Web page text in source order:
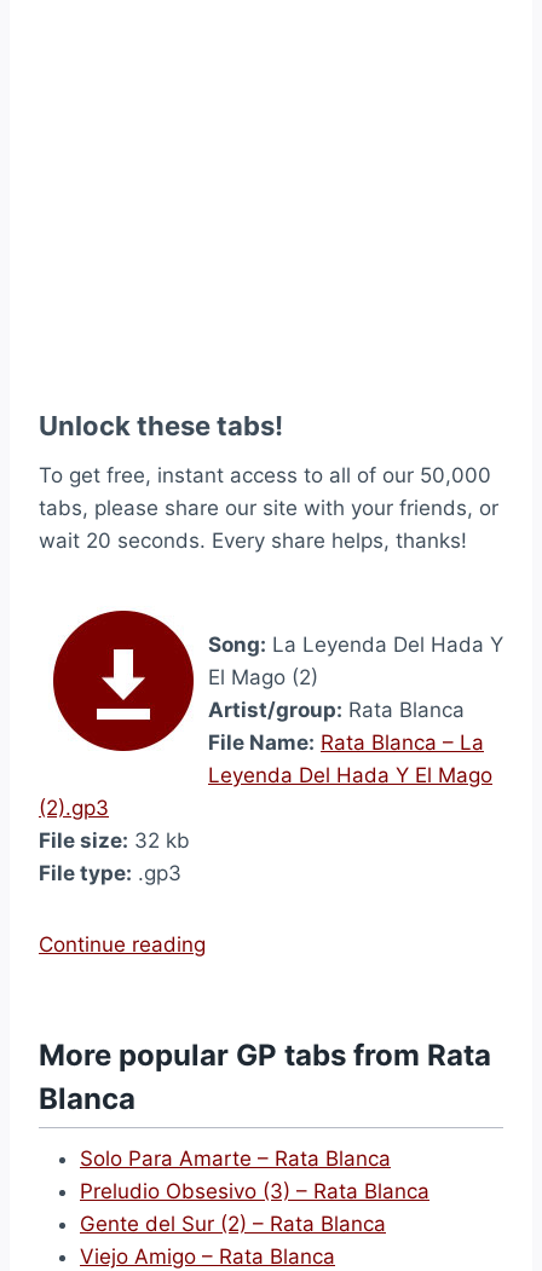
Unlock these tabs!
To get free, instant access to all of our 50,000
tabs, please share our site with your friends, or
wait 20 seconds. Every share helps, thanks!
Song: La Leyenda Del Hada Y
El Mago (2)
Artist/group: Rata Blanca
File Name: Rata Blanca – La
Leyenda Del Hada Y El Mago
(2).gp3
File size: 32 kb
File type: .gp3
Continue reading
e
n
d
a
More popular GP tabs from Rata
Blanca
Solo Para Amarte – Rata Blanca
Preludio Obsesivo (3) – Rata Blanca
Gente del Sur (2) – Rata Blanca
Viejo Amigo – Rata Blanca